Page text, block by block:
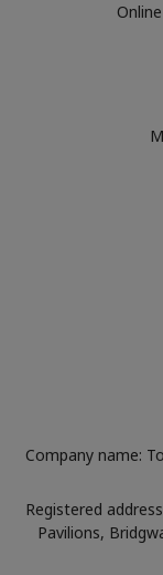
Company name:
Registered
Pavilions,